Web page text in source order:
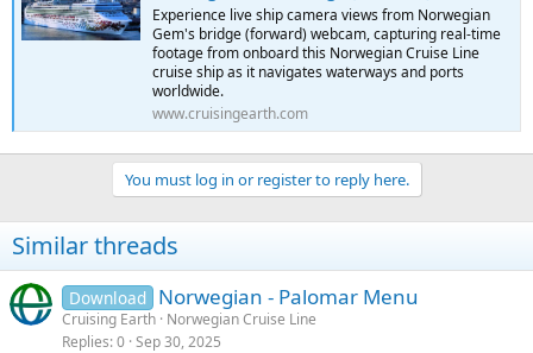
Experience live ship camera views from Norwegian
Gem's bridge (forward) webcam, capturing real-time
footage from onboard this Norwegian Cruise Line
cruise ship as it navigates waterways and ports
worldwide.
www.cruisingearth.com
You must log in or register to reply here.
Similar threads
Download Norwegian - Palomar Menu
Cruising Earth Norwegian Cruise Line
Replies 0 Sep 30, 2025